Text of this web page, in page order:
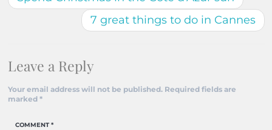
7 great things to do in Cannes
Leave a Reply
Your email address will not be published. Required fields are
marked *
COMMENT*